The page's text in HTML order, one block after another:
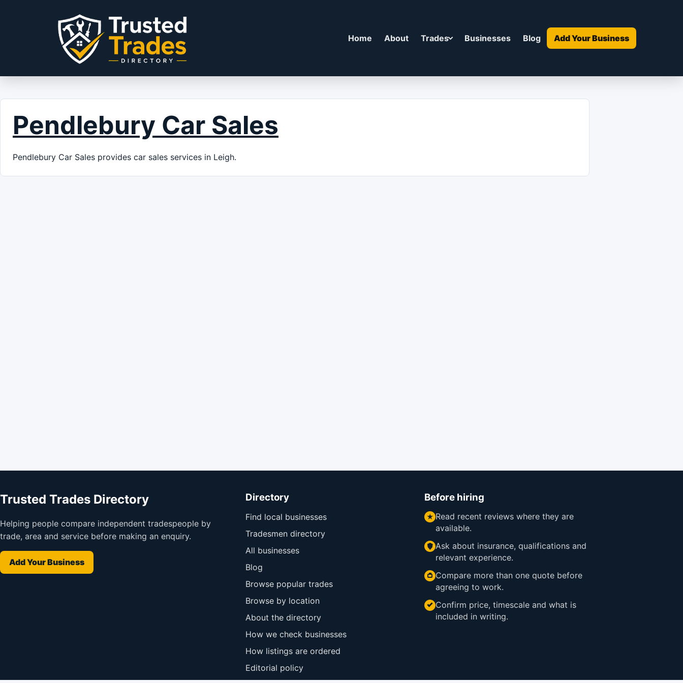
Home About Trades Businesses Blog Add Your Business
Pendlebury Car Sales
Pendlebury Car Sales provides car sales services in Leigh.
Trusted Trades Directory
Helping people compare independent tradespeople by
trade, area and service before making an enquiry.
Add Your Business
Directory
Find local businesses
Tradesmen directory
All businesses
Blog
Browse popular trades
Browse by location
About the directory
How we check businesses
How listings are ordered
Editorial policy
Before hiring
Read recent reviews where they are
available.
Ask about insurance, qualifications and
relevant experience.
Compare more than one quote before
agreeing to work.
Confirm price, timescale and what is
included in writing.